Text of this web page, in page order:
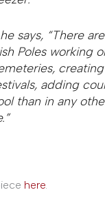
says, “There
Poles working
adding
than in any
here.